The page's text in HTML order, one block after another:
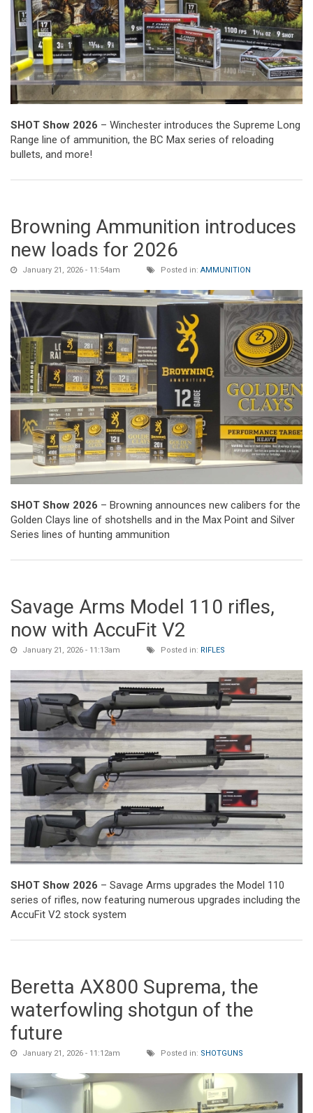
SHOT Show 2026 – Winchester introduces the Supreme Long
Range line of ammunition, the BC Max series of reloading
bullets, and more!
Browning Ammunition introduces
new loads for 2026
January 21, 2026 - 11:54am Posted in: AMMUNITION
SHOT Show 2026 – Browning announces new calibers for the
Golden Clays line of shotshells and in the Max Point and Silver
Series lines of hunting ammunition
Savage Arms Model 110 rifles,
now with AccuFit V2
January 21, 2026 - 11:13am Posted in: RIFLES
SHOT Show 2026 – Savage Arms upgrades the Model 110
series of rifles, now featuring numerous upgrades including the
AccuFit V2 stock system
Beretta AX800 Suprema, the
waterfowling shotgun of the
future
January 21, 2026 - 11:12am Posted in: SHOTGUNS